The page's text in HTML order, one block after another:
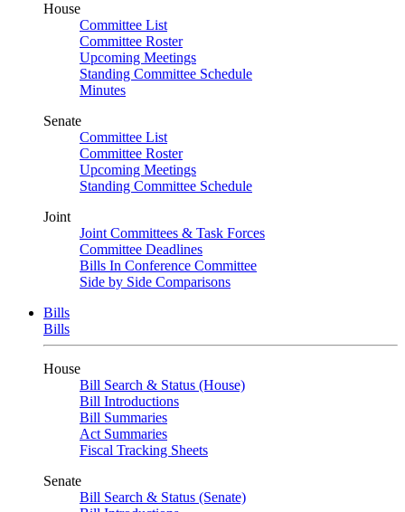
House
Committee List
Committee Roster
Upcoming Meetings
Standing Committee Schedule
Minutes
Senate
Committee List
Committee Roster
Upcoming Meetings
Standing Committee Schedule
Joint
Joint Committees & Task Forces
Committee Deadlines
Bills In Conference Committee
Side by Side Comparisons
Bills
Bills
House
Bill Search & Status (House)
Bill Introductions
Bill Summaries
Act Summaries
Fiscal Tracking Sheets
Senate
Bill Search & Status (Senate)